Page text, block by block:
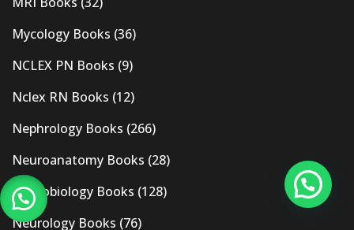
Mycology Books (36)
NCLEX PN Books (9)
Nclex RN Books (12)
Nephrology Books (266)
Neuroanatomy Books (28)
Neurobiology Books (128)
Neurology Books (76)